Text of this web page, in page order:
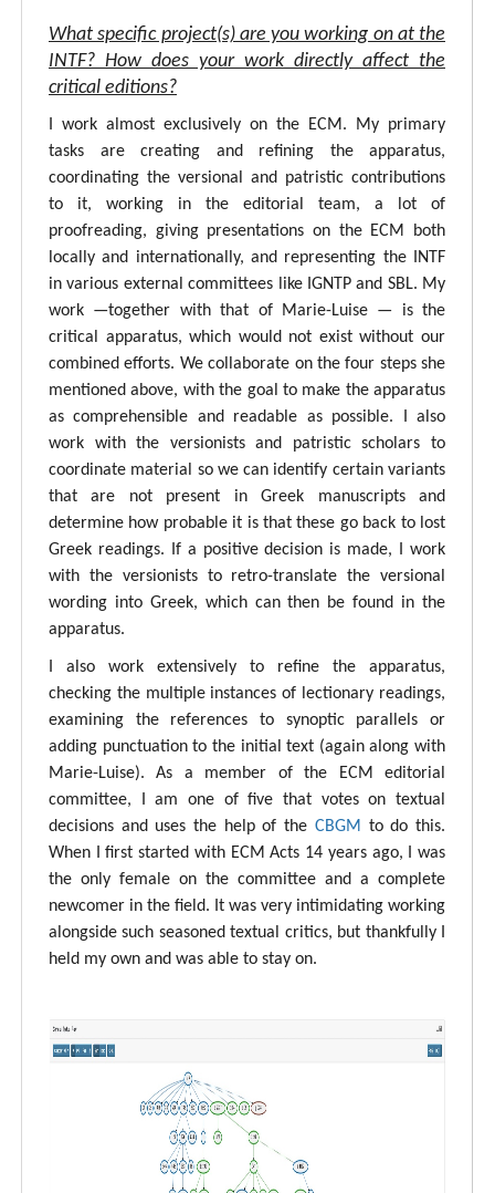
What specific project(s) are you working on at the
INTF? How does your work directly affect the
critical editions?
I work almost exclusively on the ECM. My primary
tasks are creating and refining the apparatus,
coordinating the versional and patristic contributions
to it, working in the editorial team, a lot of
proofreading, giving presentations on the ECM both
locally and internationally, and representing the INTF
in various external committees like IGNTP and SBL. My
work —together with that of Marie-Luise — is the
critical apparatus, which would not exist without our
combined efforts. We collaborate on the four steps she
mentioned above, with the goal to make the apparatus
as comprehensible and readable as possible. I also
work with the versionists and patristic scholars to
coordinate material so we can identify certain variants
that are not present in Greek manuscripts and
determine how probable it is that these go back to lost
Greek readings. If a positive decision is made, I work
with the versionists to retro-translate the versional
wording into Greek, which can then be found in the
apparatus.
I also work extensively to refine the apparatus,
checking the multiple instances of lectionary readings,
examining the references to synoptic parallels or
adding punctuation to the initial text (again along with
Marie-Luise). As a member of the ECM editorial
committee, I am one of five that votes on textual
decisions and uses the help of the CBGM to do this.
When I first started with ECM Acts 14 years ago, I was
the only female on the committee and a complete
newcomer in the field. It was very intimidating working
alongside such seasoned textual critics, but thankfully I
held my own and was able to stay on.